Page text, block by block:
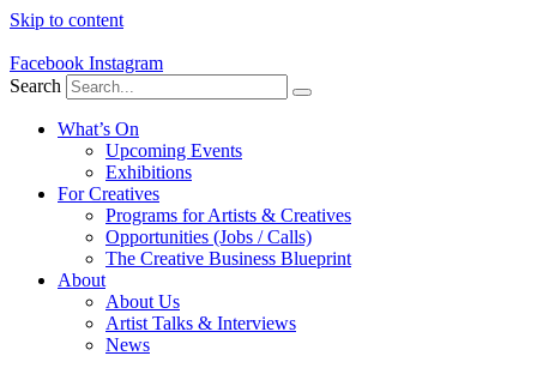
Skip to content
Facebook Instagram
Search
What’s On
Upcoming Events
Exhibitions
For Creatives
Programs for Artists & Creatives
Opportunities (Jobs / Calls)
The Creative Business Blueprint
About
About Us
Artist Talks & Interviews
News